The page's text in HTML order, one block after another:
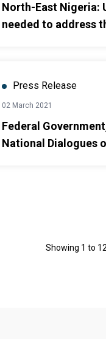
North-East Nigeria:
needed to address
Press Release
02 March 2021
Federal
National Dialogues
Showing 1 to